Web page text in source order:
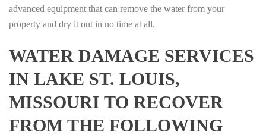
advanced equipment that can remove the water from your
property and dry it out in no time at all.
WATER DAMAGE SERVICES
IN LAKE ST. LOUIS,
MISSOURI TO RECOVER
FROM THE FOLLOWING